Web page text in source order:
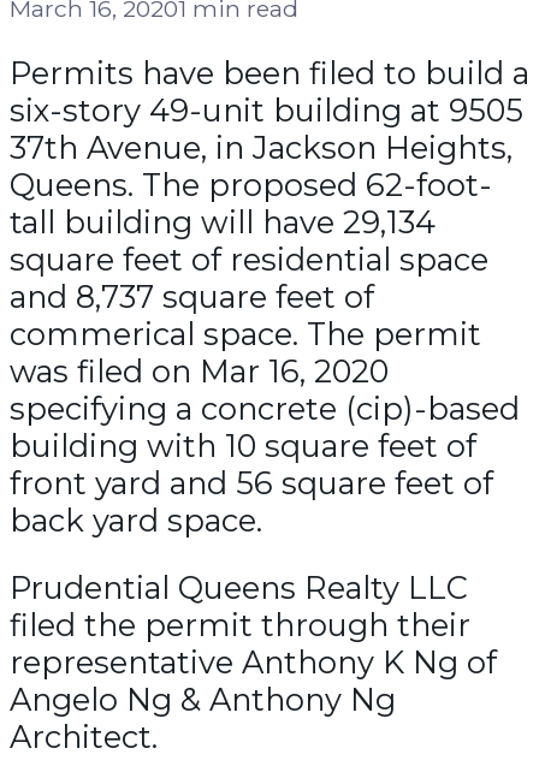
March 16, 20201 min read
Permits have been filed to build a
six-story 49-unit building at 9505
37th Avenue, in Jackson Heights,
Queens. The proposed 62-foot-
tall building will have 29,134
square feet of residential space
and 8,737 square feet of
commerical space. The permit
was filed on Mar 16, 2020
specifying a concrete (cip)-based
building with 10 square feet of
front yard and 56 square feet of
back yard space.
Prudential Queens Realty LLC
filed the permit through their
representative Anthony K Ng of
Angelo Ng & Anthony Ng
Architect.